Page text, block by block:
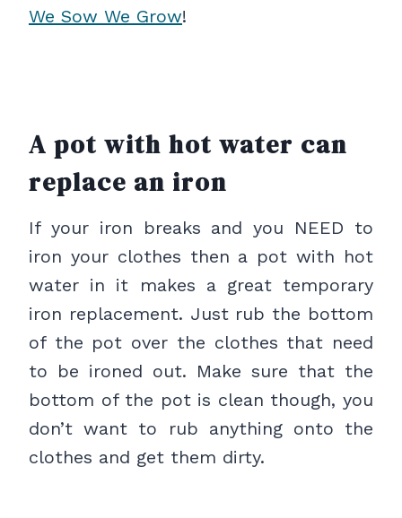
We Sow We Grow!
A pot with hot water can
replace an iron
If your iron breaks and you NEED to
iron your clothes then a pot with hot
water in it makes a great temporary
iron replacement. Just rub the bottom
of the pot over the clothes that need
to be ironed out. Make sure that the
bottom of the pot is clean though, you
don’t want to rub anything onto the
clothes and get them dirty.